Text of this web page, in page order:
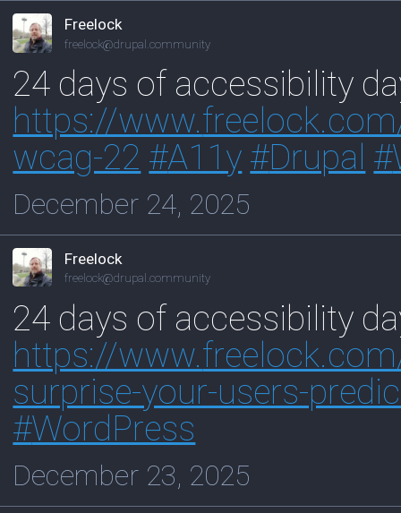
Freelock
freelock@drupal.community
24 days of accessibility
https://www.
wcag-22 #A11y #Drupal #
December 24, 2025
Freelock
freelock@drupal.community
24 days of accessibility
https://www.
surprise-your-users-
#WordPress
December 23, 2025